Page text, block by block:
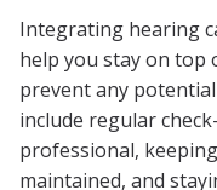
Integrating hearing
help you stay on top
prevent any
include regular
professional,
maintained, and